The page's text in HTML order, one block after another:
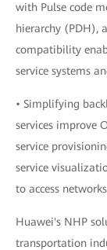
with Pulse code
hierarchy (PDH),
compatibility
service systems
• Simplifying
services improve
service
service
to access
Huawei's NHP
transportation